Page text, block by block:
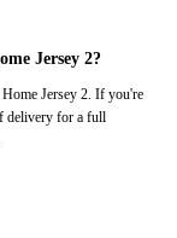
Jersey 2?
Jersey 2. If you're
delivery for a full